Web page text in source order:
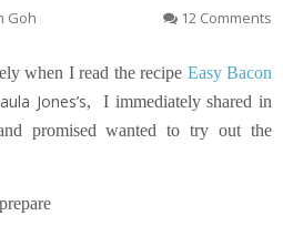
Goh 12 Comments
when I read the recipe Easy Bacon
Jones’s,
I immediately shared in
promised wanted to try out the